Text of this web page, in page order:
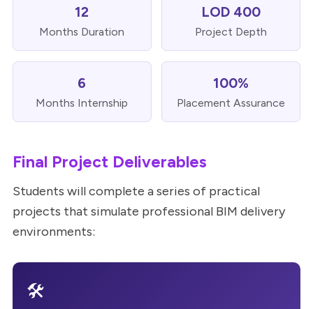
12
Months Duration
LOD 400
Project Depth
6
Months Internship
100%
Placement Assurance
Final Project Deliverables
Students will complete a series of practical
projects that simulate professional BIM delivery
environments:
🛠